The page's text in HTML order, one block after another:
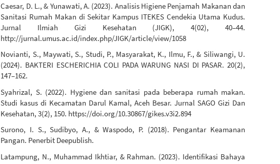
Caesar, D. L., & Yunawati, A. (2023). Analisis Higiene Penjamah Makanan dan
Sanitasi Rumah Makan di Sekitar Kampus ITEKES Cendekia Utama Kudus.
Jurnal Ilmiah Gizi Kesehatan (JIGK), 4(02), 40–44.
http://jurnal.umus.ac.id/index.php/JIGK/article/view/1058
Novianti, S., Maywati, S., Studi, P., Masyarakat, K., Ilmu, F., & Siliwangi, U.
(2024). BAKTERI ESCHERICHIA COLI PADA WARUNG NASI DI PASAR. 20(2),
147–162.
Syahrizal, S. (2022). Hygiene dan sanitasi pada beberapa rumah makan.
Studi kasus di Kecamatan Darul Kamal, Aceh Besar. Jurnal SAGO Gizi Dan
Kesehatan, 3(2), 150. https://doi.org/10.30867/gikes.v3i2.894
Surono, I. S., Sudibyo, A., & Waspodo, P. (2018). Pengantar Keamanan
Pangan. Penerbit Deepublish.
Latampung, N., Muhammad Ikhtiar, & Rahman. (2023). Identifikasi Bahaya